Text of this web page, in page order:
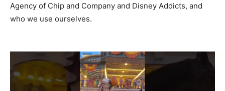
Agency of Chip and Company and Disney Addicts, and
who we use ourselves.